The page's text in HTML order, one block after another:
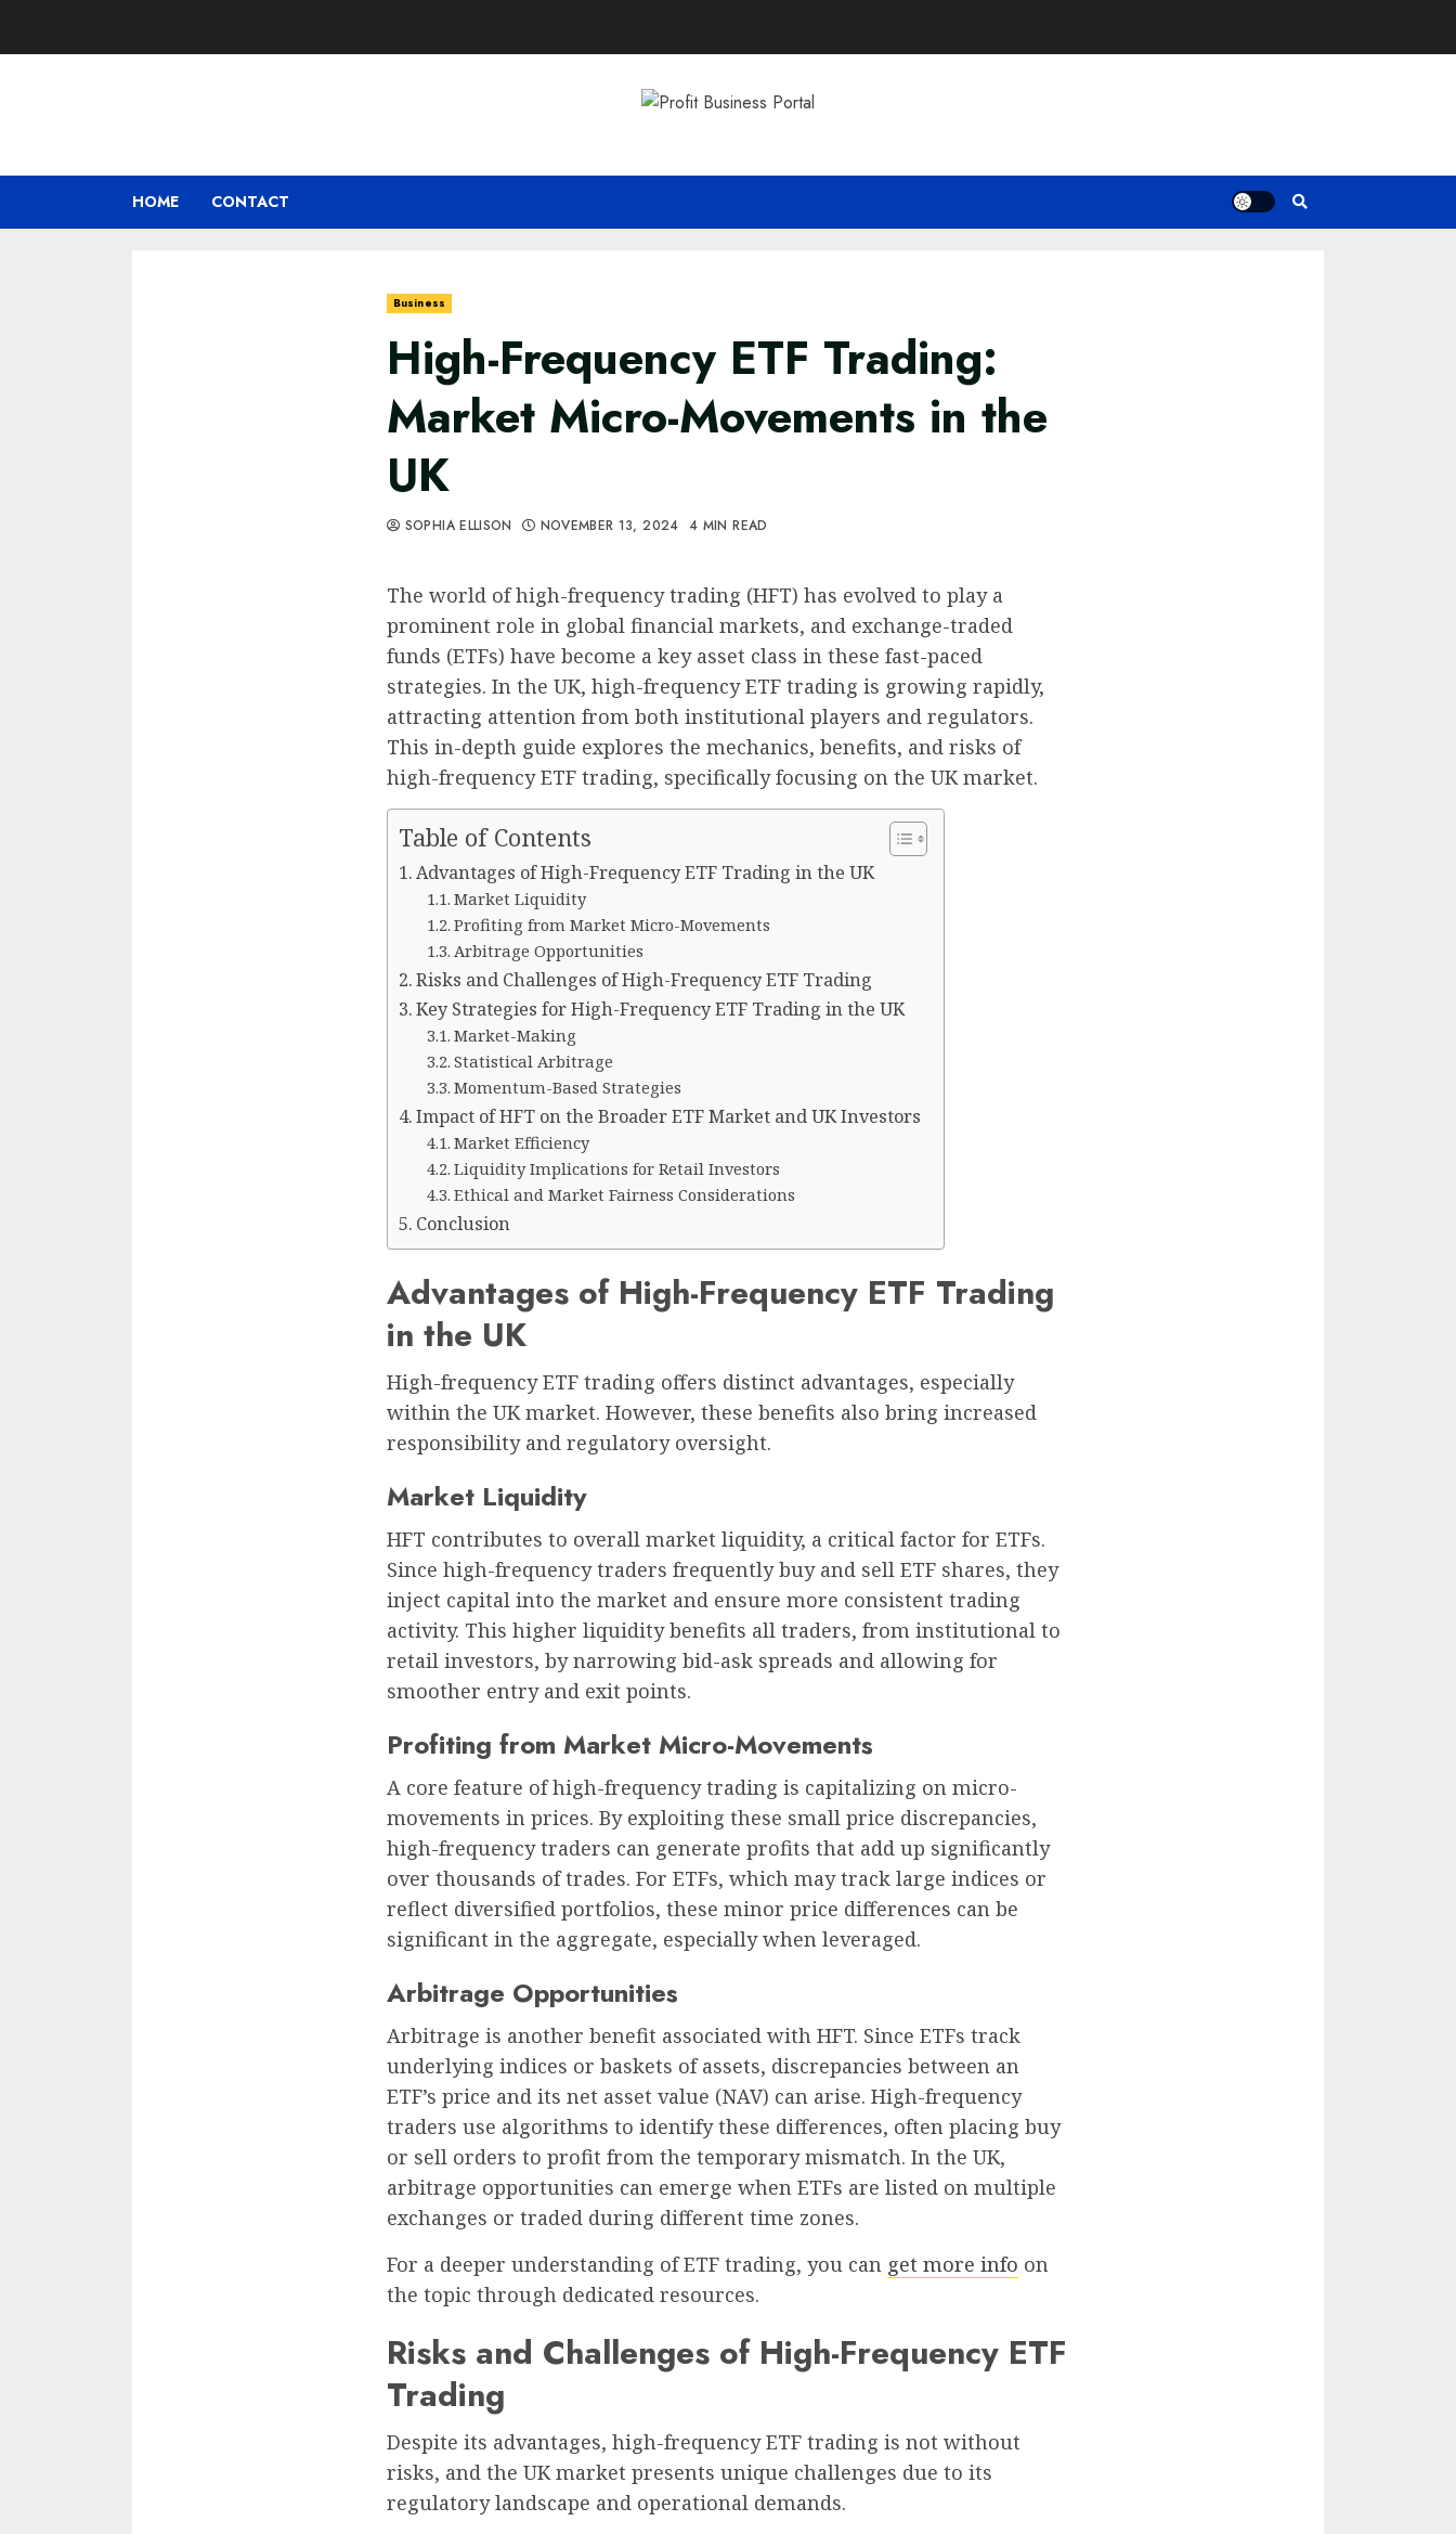
HOME CONTACT
Business
High-Frequency ETF Trading:
Market Micro-Movements in the
UK
SOPHIA ELLISON NOVEMBER 13, 2024 4 MIN READ
The world of high-frequency trading (HFT) has evolved to play a
prominent role in global financial markets, and exchange-traded
funds (ETFs) have become a key asset class in these fast-paced
strategies. In the UK, high-frequency ETF trading is growing rapidly,
attracting attention from both institutional players and regulators.
This in-depth guide explores the mechanics, benefits, and risks of
high-frequency ETF trading, specifically focusing on the UK market.
Table of Contents
Advantages of High-Frequency ETF Trading in the UK
Market Liquidity
Profiting from Market Micro-Movements
Arbitrage Opportunities
Risks and Challenges of High-Frequency ETF Trading
Key Strategies for High-Frequency ETF Trading in the UK
Market-Making
Statistical Arbitrage
Momentum-Based Strategies
Impact of HFT on the Broader ETF Market and UK Investors
Market Efficiency
Liquidity Implications for Retail Investors
Ethical and Market Fairness Considerations
Conclusion
Advantages of High-Frequency ETF Trading
in the UK
High-frequency ETF trading offers distinct advantages, especially
within the UK market. However, these benefits also bring increased
responsibility and regulatory oversight.
Market Liquidity
HFT contributes to overall market liquidity, a critical factor for ETFs.
Since high-frequency traders frequently buy and sell ETF shares, they
inject capital into the market and ensure more consistent trading
activity. This higher liquidity benefits all traders, from institutional to
retail investors, by narrowing bid-ask spreads and allowing for
smoother entry and exit points.
Profiting from Market Micro-Movements
A core feature of high-frequency trading is capitalizing on micro-
movements in prices. By exploiting these small price discrepancies,
high-frequency traders can generate profits that add up significantly
over thousands of trades. For ETFs, which may track large indices or
reflect diversified portfolios, these minor price differences can be
significant in the aggregate, especially when leveraged.
Arbitrage Opportunities
Arbitrage is another benefit associated with HFT. Since ETFs track
underlying indices or baskets of assets, discrepancies between an
ETF’s price and its net asset value (NAV) can arise. High-frequency
traders use algorithms to identify these differences, often placing buy
or sell orders to profit from the temporary mismatch. In the UK,
arbitrage opportunities can emerge when ETFs are listed on multiple
exchanges or traded during different time zones.
For a deeper understanding of ETF trading, you can get more info on
the topic through dedicated resources.
Risks and Challenges of High-Frequency ETF
Trading
Despite its advantages, high-frequency ETF trading is not without
risks, and the UK market presents unique challenges due to its
regulatory landscape and operational demands.